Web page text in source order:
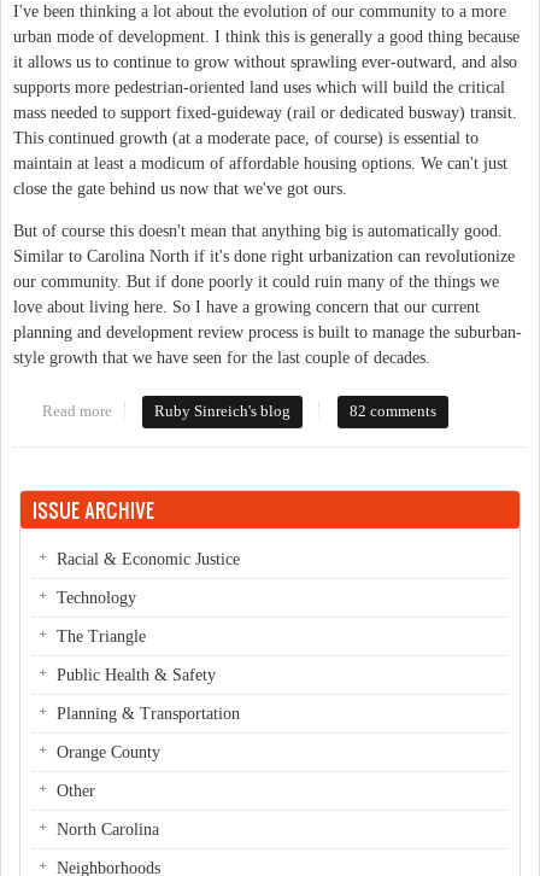
I've been thinking a lot about the evolution of our community to a more
urban mode of development. I think this is generally a good thing because
it allows us to continue to grow without sprawling ever-outward, and also
supports more pedestrian-oriented land uses which will build the critical
mass needed to support fixed-guideway (rail or dedicated busway) transit.
This continued growth (at a moderate pace, of course) is essential to
maintain at least a modicum of affordable housing options. We can't just
close the gate behind us now that we've got ours.
But of course this doesn't mean that anything big is automatically good.
Similar to Carolina North if it's done right urbanization can revolutionize
our community. But if done poorly it could ruin many of the things we
love about living here. So I have a growing concern that our current
planning and development review process is built to manage the suburban-
style growth that we have seen for the last couple of decades.
Read more about How to deal with density
Ruby Sinreich's blog 82 comments
ISSUE ARCHIVE
Racial & Economic Justice
Technology
The Triangle
Public Health & Safety
Planning & Transportation
Orange County
Other
North Carolina
Neighborhoods